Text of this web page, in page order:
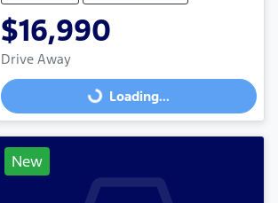
$16,990
Drive Away Loading...Loading...
New